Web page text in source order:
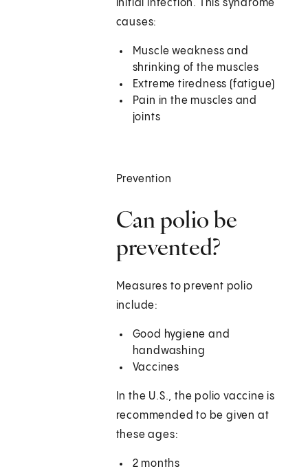
initial infection. This syndrome
causes:
Muscle weakness and
shrinking of the muscles
Extreme tiredness (fatigue)
Pain in the muscles and
joints
Prevention
Can polio be
prevented?
Measures to prevent polio
include:
Good hygiene and
handwashing
Vaccines
In the U.S., the polio vaccine is
recommended to be given at
these ages:
2 months